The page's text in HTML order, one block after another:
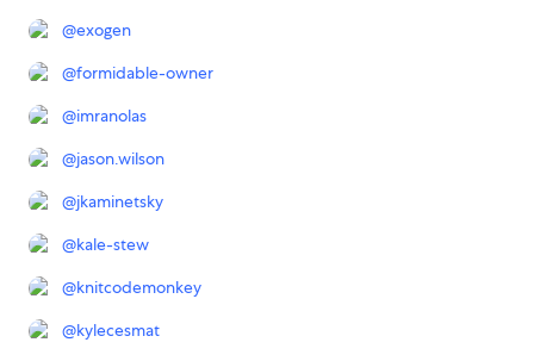
@exogen
@formidable-owner
@imranolas
@jason.wilson
@jkaminetsky
@kale-stew
@knitcodemonkey
@kylecesmat